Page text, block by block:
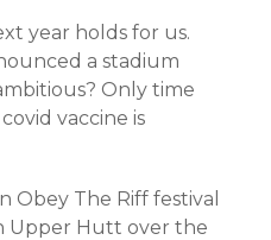
year holds for us.
a stadium
Only time
vaccine is
Obey The Riff festival
Upper Hutt over the